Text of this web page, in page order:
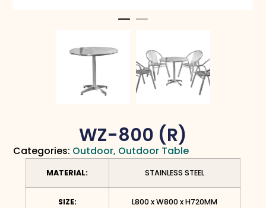
WZ-800 (R)
Categories: Outdoor, Outdoor Table
MATERIAL: STAINLESS STEEL
SIZE: L800 x W800 x H720MM